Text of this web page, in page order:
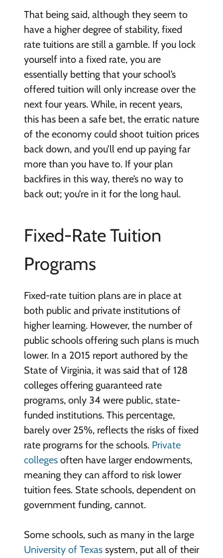
That being said, although they seem to
have a higher degree of stability, fixed
rate tuitions are still a gamble. If you lock
yourself into a fixed rate, you are
essentially betting that your school’s
offered tuition will only increase over the
next four years. While, in recent years,
this has been a safe bet, the erratic nature
of the economy could shoot tuition prices
back down, and you’ll end up paying far
more than you have to. If your plan
backfires in this way, there’s no way to
back out; you’re in it for the long haul.
Fixed-Rate Tuition
Programs
Fixed-rate tuition plans are in place at
both public and private institutions of
higher learning. However, the number of
public schools offering such plans is much
lower. In a 2015 report authored by the
State of Virginia, it was said that of 128
colleges offering guaranteed rate
programs, only 34 were public, state-
funded institutions. This percentage,
barely over 25%, reflects the risks of fixed
rate programs for the schools. Private
collegesoften have larger endowments,
meaning they can afford to risk lower
tuition fees. State schools, dependent on
government funding, cannot.
Some schools, such as many in the large
University of Texassystem, put all of their